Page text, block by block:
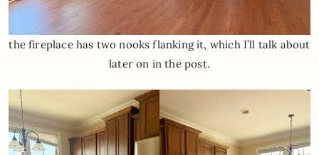
the fireplace has two nooks flanking it, which I’ll talk about
later on in the post.